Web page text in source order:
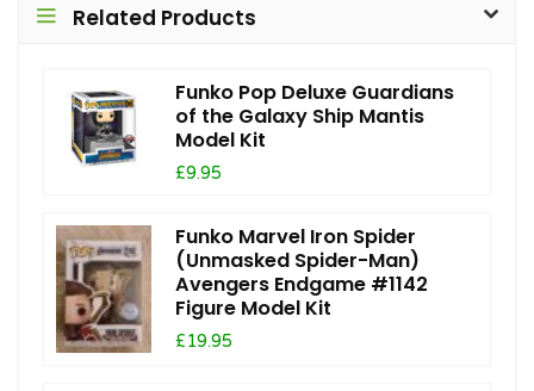
Related Products
Funko Pop Deluxe Guardians
of the Galaxy Ship Mantis
Model Kit
£9.95
Funko Marvel Iron Spider
(Unmasked Spider-Man)
Avengers Endgame #1142
Figure Model Kit
£19.95